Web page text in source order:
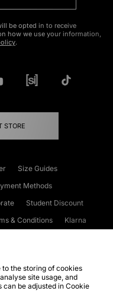
be opted in to receive
how we use your information,
.
STORE
Size Guides
Methods
Student Discount
& Conditions
Klarna
FAQs
Site Security
to the storing of cookies
site usage, and
be adjusted in Cookie